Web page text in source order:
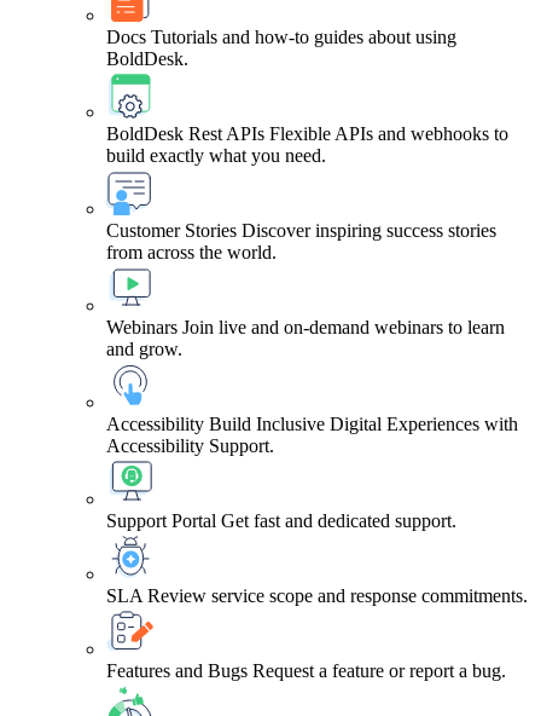
Docs Tutorials and how-to guides about using
BoldDesk.
BoldDesk Rest APIs Flexible APIs and webhooks to
build exactly what you need.
Customer Stories Discover inspiring success stories
from across the world.
Webinars Join live and on-demand webinars to learn
and grow.
Accessibility Build Inclusive Digital Experiences with
Accessibility Support.
Support Portal Get fast and dedicated support.
SLA Review service scope and response commitments.
Features and Bugs Request a feature or report a bug.